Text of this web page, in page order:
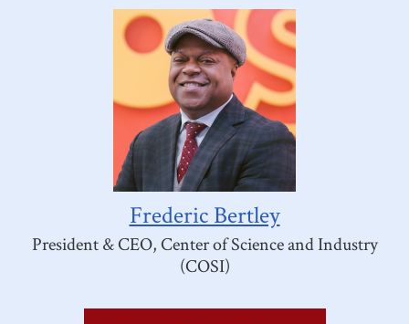
Frederic Bertley
President & CEO, Center of Science and Industry
(COSI)